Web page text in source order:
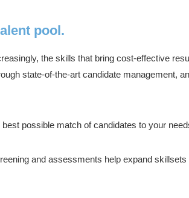
pool.
the skills that bring cost-effective
state-of-the-art candidate management,
possible match of candidates to your
and assessments help expand